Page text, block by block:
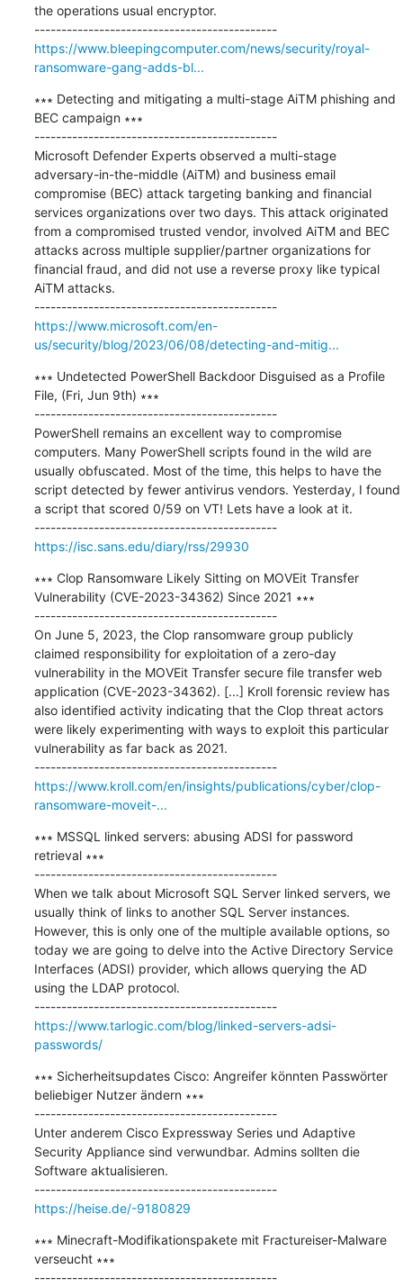
the operations usual encryptor.
---------------------------------------------
https://www.bleepingcomputer.com/news/security/royal-
ransomware-gang-adds-bl...
∗∗∗ Detecting and mitigating a multi-stage AiTM phishing and
BEC campaign ∗∗∗
---------------------------------------------
Microsoft Defender Experts observed a multi-stage
adversary-in-the-middle (AiTM) and business email
compromise (BEC) attack targeting banking and financial
services organizations over two days. This attack originated
from a compromised trusted vendor, involved AiTM and BEC
attacks across multiple supplier/partner organizations for
financial fraud, and did not use a reverse proxy like typical
AiTM attacks.
---------------------------------------------
https://www.microsoft.com/en-
us/security/blog/2023/06/08/detecting-and-mitig...
∗∗∗ Undetected PowerShell Backdoor Disguised as a Profile
File, (Fri, Jun 9th) ∗∗∗
---------------------------------------------
PowerShell remains an excellent way to compromise
computers. Many PowerShell scripts found in the wild are
usually obfuscated. Most of the time, this helps to have the
script detected by fewer antivirus vendors. Yesterday, I found
a script that scored 0/59 on VT! Lets have a look at it.
---------------------------------------------
https://isc.sans.edu/diary/rss/29930
∗∗∗ Clop Ransomware Likely Sitting on MOVEit Transfer
Vulnerability (CVE-2023-34362) Since 2021 ∗∗∗
---------------------------------------------
On June 5, 2023, the Clop ransomware group publicly
claimed responsibility for exploitation of a zero-day
vulnerability in the MOVEit Transfer secure file transfer web
application (CVE-2023-34362). [...] Kroll forensic review has
also identified activity indicating that the Clop threat actors
were likely experimenting with ways to exploit this particular
vulnerability as far back as 2021.
---------------------------------------------
https://www.kroll.com/en/insights/publications/cyber/clop-
ransomware-moveit-...
∗∗∗ MSSQL linked servers: abusing ADSI for password
retrieval ∗∗∗
---------------------------------------------
When we talk about Microsoft SQL Server linked servers, we
usually think of links to another SQL Server instances.
However, this is only one of the multiple available options, so
today we are going to delve into the Active Directory Service
Interfaces (ADSI) provider, which allows querying the AD
using the LDAP protocol.
---------------------------------------------
https://www.tarlogic.com/blog/linked-servers-adsi-
passwords/
∗∗∗ Sicherheitsupdates Cisco: Angreifer könnten Passwörter
beliebiger Nutzer ändern ∗∗∗
---------------------------------------------
Unter anderem Cisco Expressway Series und Adaptive
Security Appliance sind verwundbar. Admins sollten die
Software aktualisieren.
---------------------------------------------
https://heise.de/-9180829
∗∗∗ Minecraft-Modifikationspakete mit Fractureiser-Malware
verseucht ∗∗∗
---------------------------------------------